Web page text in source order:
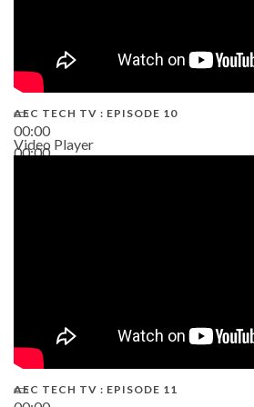
00:00
00:00
AEC TECH TV : EPISODE 10
Video Player
AEC TECH TV : EPISODE 11